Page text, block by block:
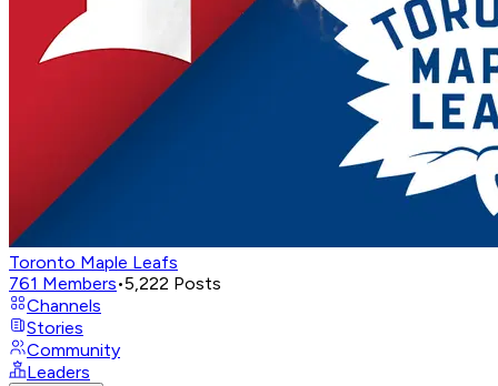
Toronto Maple Leafs
761 Members•5,222 Posts
Channels
Stories
Community
Leaders